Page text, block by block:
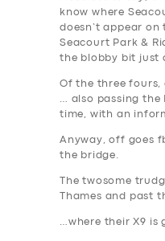
know where
doesn’t appear
Seacourt Park &
the blobby bit just
Of the three fours,
… also
passing the
time, with an
Anyway, off goes
the bridge.
The twosome
Thames and past
…where their X9 is